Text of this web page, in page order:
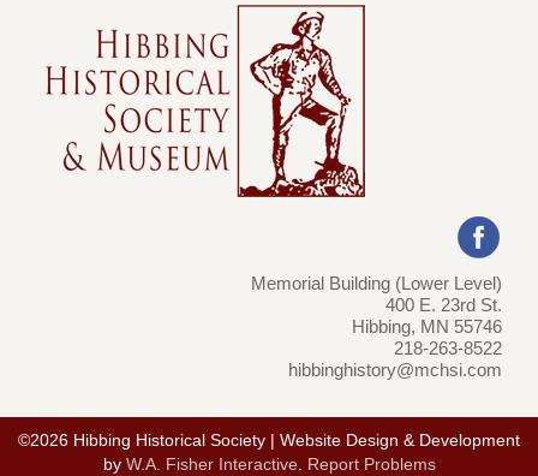
Memorial Building (Lower Level)
400 E. 23rd St.
Hibbing, MN 55746
218-263-8522
hibbinghistory@mchsi.com
©2026 Hibbing Historical Society | Website Design & Development
by W.A. Fisher Interactive Report Problems